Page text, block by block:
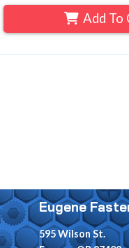
Add To
Eugene
595 Wilson St.